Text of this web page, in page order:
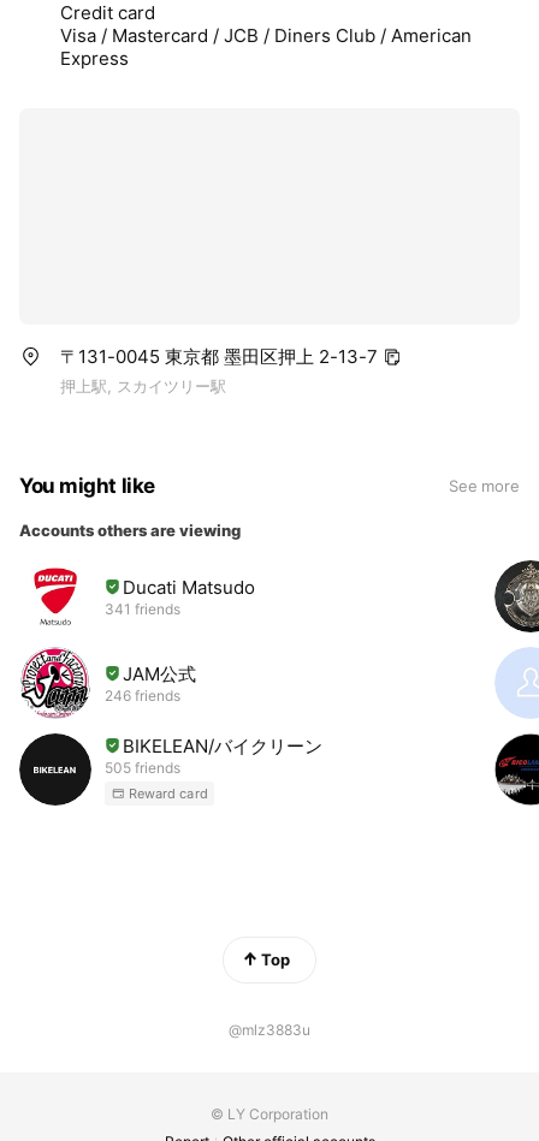
Credit card
Visa / Mastercard / JCB / Diners Club / American
Express
〒131-0045 東京都 墨田区押上 2-13-7
押上駅, スカイツリー駅
You might like See more
Accounts others are viewing
Ducati Matsudo
341 friends
JAM公式
246 friends
BIKELEAN/バイクリーン
505 friends
Reward card
Top
@mlz3883u
© LY Corporation